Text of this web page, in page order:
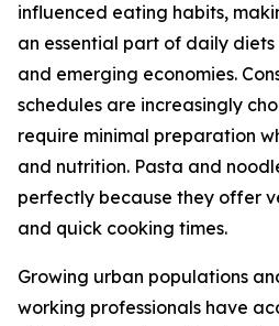
influenced eating habits,
an essential part of daily
and emerging economies.
schedules are increasingly
require minimal preparation
and nutrition. Pasta and
perfectly because they offer
and quick cooking times.
Growing urban populations
working professionals have